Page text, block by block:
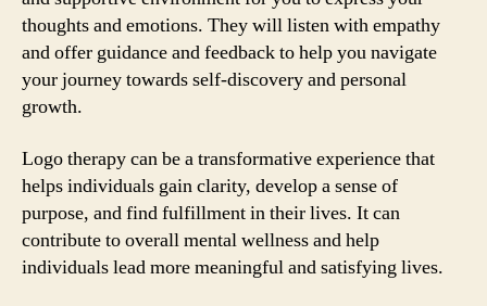
thoughts and emotions. They will listen with empathy
and offer guidance and feedback to help you navigate
your journey towards self-discovery and personal
growth.
Logo therapy can be a transformative experience that
helps individuals gain clarity, develop a sense of
purpose, and find fulfillment in their lives. It can
contribute to overall mental wellness and help
individuals lead more meaningful and satisfying lives.